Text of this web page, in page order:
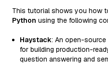
This tutorial shows you how
Python using the following
Haystack: An open-
for building production-
question answering and